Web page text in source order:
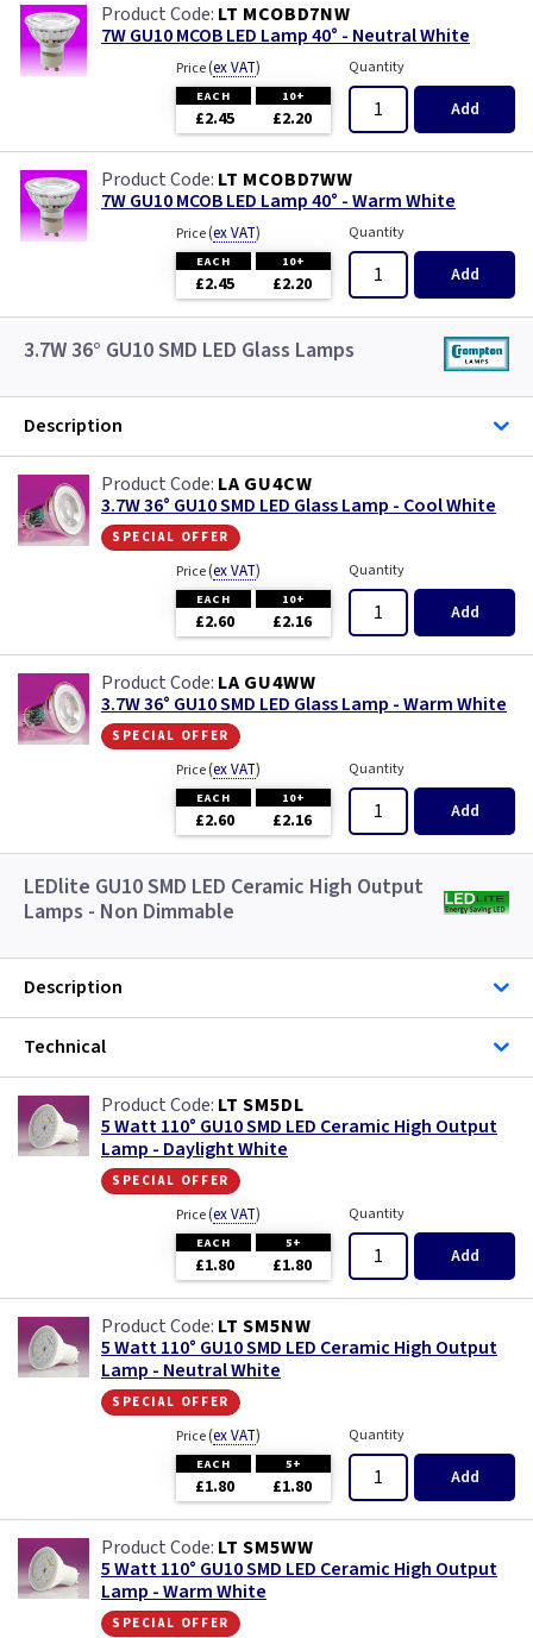
LT MCOBD7NW
7W GU10 MCOB LED Lamp 40° - Neutral White
Price(ex VAT)
EACH 10+
£2.45 £2.20
Quantity
Add
LT MCOBD7WW
7W GU10 MCOB LED Lamp 40° - Warm White
Price(ex VAT)
EACH 10+
£2.45 £2.20
Quantity
Add
3.7W 36° GU10 SMD LED Glass Lamps
Description
LA GU4CW
3.7W 36° GU10 SMD LED Glass Lamp - Cool White
special offer
Price(ex VAT)
EACH 10+
£2.60 £2.16
Quantity
Add
LA GU4WW
3.7W 36° GU10 SMD LED Glass Lamp - Warm White
special offer
Price(ex VAT)
EACH 10+
£2.60 £2.16
Quantity
Add
LEDlite GU10 SMD LED Ceramic High Output
Lamps - Non Dimmable
Description
Technical
LT SM5DL
5 Watt 110° GU10 SMD LED Ceramic High Output
Lamp - Daylight White
special offer
Price(ex VAT)
EACH 5+
£1.80 £1.80
Quantity
Add
LT SM5NW
5 Watt 110° GU10 SMD LED Ceramic High Output
Lamp - Neutral White
special offer
Price(ex VAT)
EACH 5+
£1.80 £1.80
Quantity
Add
LT SM5WW
5 Watt 110° GU10 SMD LED Ceramic High Output
Lamp - Warm White
special offer